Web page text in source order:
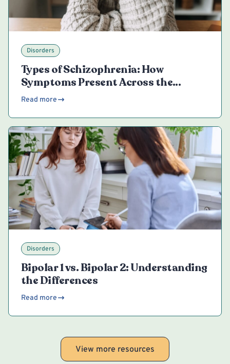
Disorders
Types of Schizophrenia: How
Symptoms Present Across the
Spectrum
Read more
Disorders
Bipolar 1 vs. Bipolar 2: Understanding
the Differences
Read more
View more resources